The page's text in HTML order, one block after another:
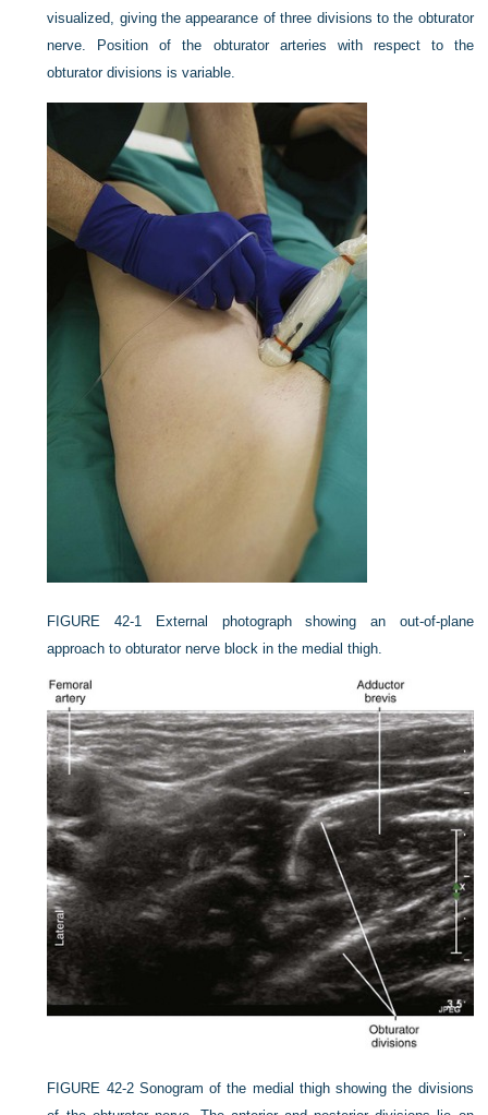
visualized, giving the appearance of three divisions to the obturator
nerve. Position of the obturator arteries with respect to the
obturator divisions is variable.
FIGURE 42-1
External photograph showing an out-of-plane
approach to obturator nerve block in the medial thigh.
FIGURE 42-2 Sonogram of the medial thigh showing the divisions